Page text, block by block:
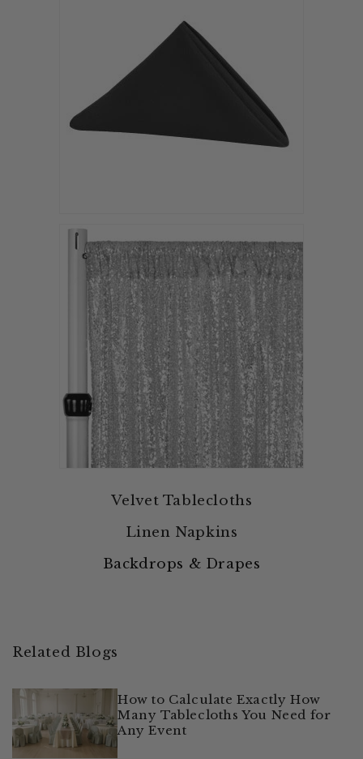
Velvet Tablecloths
Linen Napkins
Backdrops & Drapes
Related Blogs
How to Calculate Exactly How
Many Tablecloths You Need for
Any Event